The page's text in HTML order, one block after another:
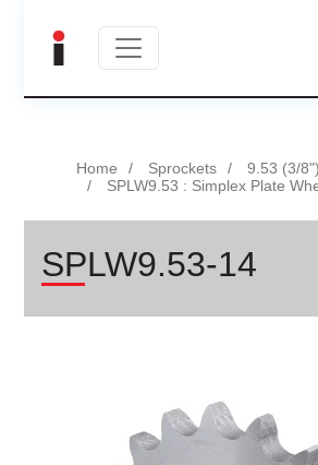
Home Sprockets
9.53 (3/
SPLW9.53 : Simplex Plate
SPLW9.53-14